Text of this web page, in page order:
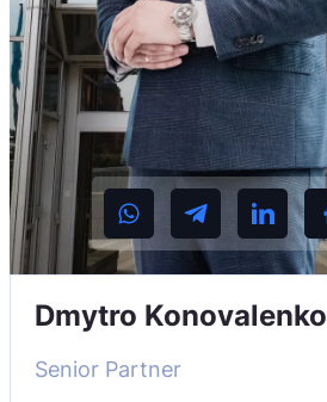
Dmytro Konovalenko
Senior Partner